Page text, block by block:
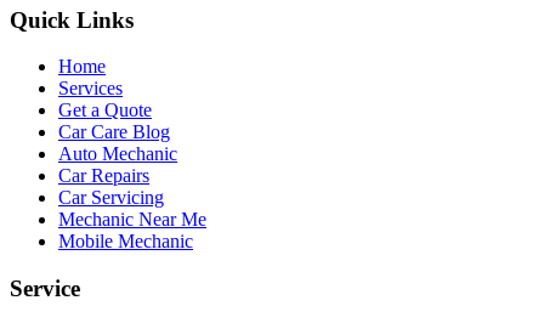
Quick Links
Home
Services
Get a Quote
Car Care Blog
Auto Mechanic
Car Repairs
Car Servicing
Mechanic Near Me
Mobile Mechanic
Service